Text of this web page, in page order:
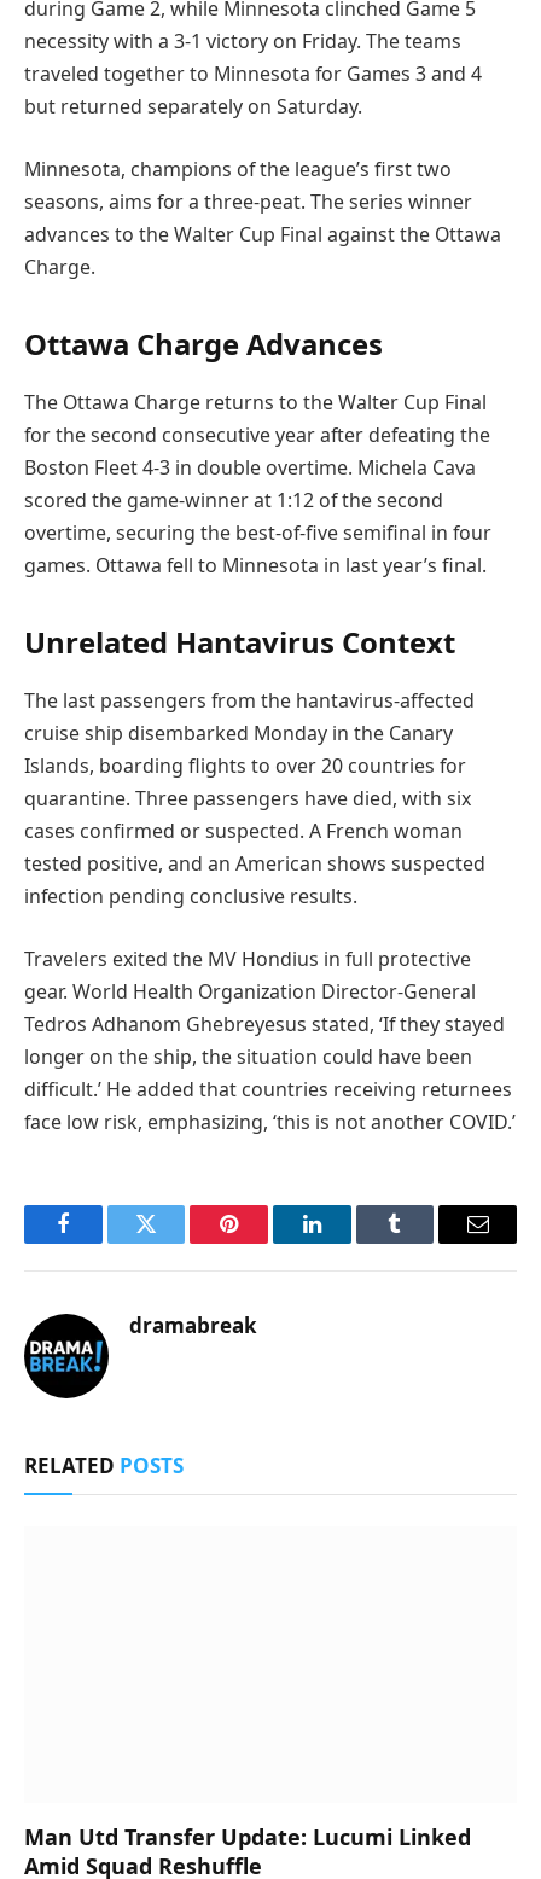
during Game 2, while Minnesota clinched Game 5
necessity with a 3-1 victory on Friday. The teams
traveled together to Minnesota for Games 3 and 4
but returned separately on Saturday.
Minnesota, champions of the league’s first two
seasons, aims for a three-peat. The series winner
advances to the Walter Cup Final against the Ottawa
Charge.
Ottawa Charge Advances
The Ottawa Charge returns to the Walter Cup Final
for the second consecutive year after defeating the
Boston Fleet 4-3 in double overtime. Michela Cava
scored the game-winner at 1:12 of the second
overtime, securing the best-of-five semifinal in four
games. Ottawa fell to Minnesota in last year’s final.
Unrelated Hantavirus Context
The last passengers from the hantavirus-affected
cruise ship disembarked Monday in the Canary
Islands, boarding flights to over 20 countries for
quarantine. Three passengers have died, with six
cases confirmed or suspected. A French woman
tested positive, and an American shows suspected
infection pending conclusive results.
Travelers exited the MV Hondius in full protective
gear. World Health Organization Director-General
Tedros Adhanom Ghebreyesus stated, ‘If they stayed
longer on the ship, the situation could have been
difficult.’ He added that countries receiving returnees
face low risk, emphasizing, ‘this is not another COVID.’
FacebookTwitter Pinterest LinkedInTumblr Email
dramabreak
RELATED POSTS
Man Utd Transfer Update: Lucumi Linked
Amid Squad Reshuffle